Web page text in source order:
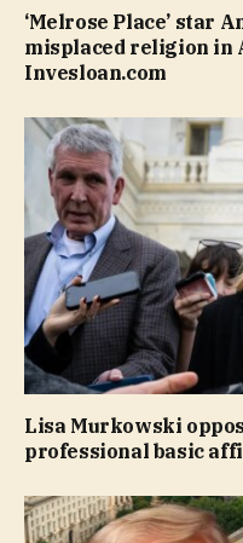
‘Melrose Place’ star
misplaced religion in
Invesloan.com
Lisa Murkowski
professional basic